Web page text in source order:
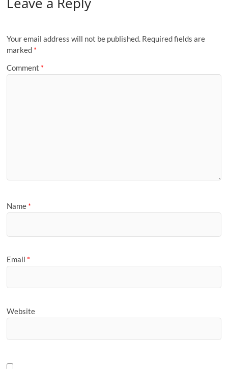
Your email address will not be published. Required fields are
marked *
Comment *
Name *
Email *
Website